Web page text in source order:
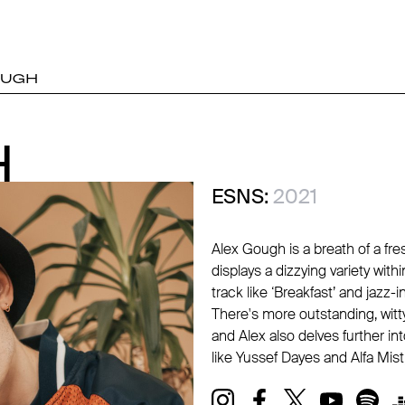
ESNS: 2021
Alex Gough is a breath of a
displays a dizzying variety
track like ‘Breakfast’ and
There's more outstanding,
and Alex also delves further
like Yussef Dayes and Alfa